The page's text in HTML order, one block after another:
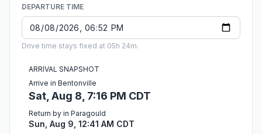
DEPARTURE TIME
Drive time stays fixed at 05h 24m.
ARRIVAL SNAPSHOT
Arrive in Bentonville
Sat, Aug 8, 7:16 PM CDT
Return by in Paragould
Sun, Aug 9, 12:41 AM CDT